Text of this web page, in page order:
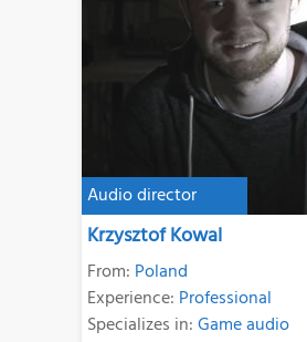
Audio director
Krzysztof Kowal
From: Poland
Experience: Professional
Specializes in:Game audio